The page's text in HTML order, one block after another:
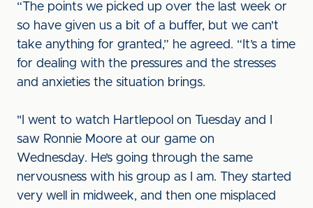
“The points we picked up over the last week or
so have given us a bit of a buffer, but we can't
take anything for granted,” he agreed. “It’s a time
for dealing with the pressures and the stresses
and anxieties the situation brings.
"I went to watch Hartlepool on Tuesday and I
saw Ronnie Moore at our game on
Wednesday. He’s going through the same
nervousness with his group as I am. They started
very well in midweek, and then one misplaced